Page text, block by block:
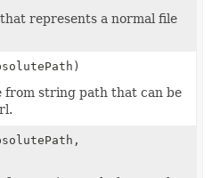
represents a normal file
from string path that can be